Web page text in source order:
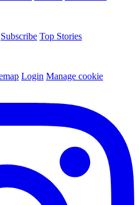
Subscribe Top Stories
Login Manage cookie